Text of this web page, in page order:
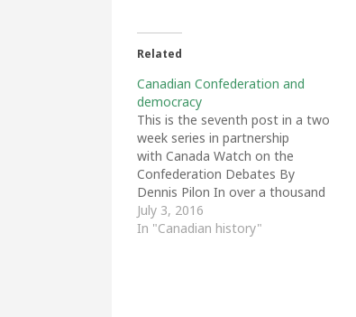
Related
Canadian Confederation and
democracy
This is the seventh post in a two
week series in partnership
with Canada Watch on the
Confederation Debates By
Dennis Pilon In over a thousand
pages of the original
Confederation debates very little
July 3, 2016
In "Canadian history"